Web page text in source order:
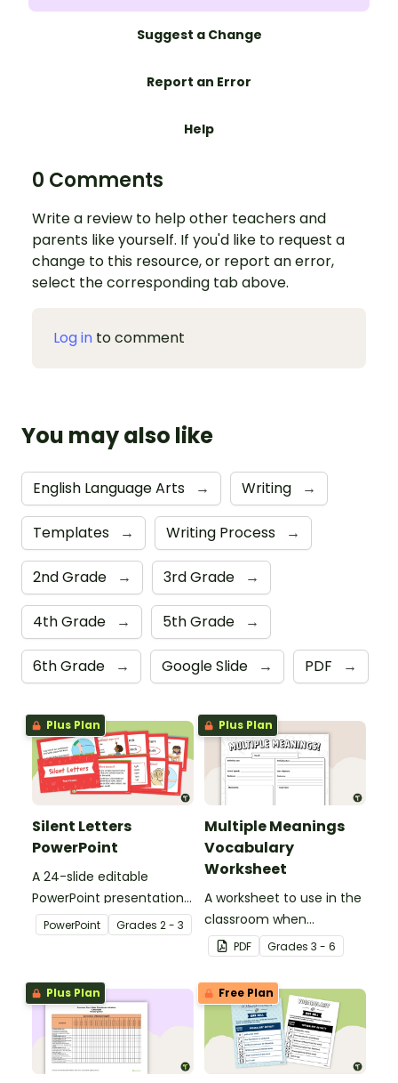
Suggest a Change
Report an Error
Help
0 Comments
Write a review to help other teachers and
parents like yourself. If you'd like to request a
change to this resource, or report an error,
select the corresponding tab above.
Log in to comment
You may also like
English Language Arts → Writing →
Templates → Writing Process →
2nd Grade → 3rd Grade →
4th Grade → 5th Grade →
6th Grade → Google Slide → PDF →
Plus Plan
Silent Letters
PowerPoint
A 24-slide editable
PowerPoint presentation
about silent letters.
PowerPoint Grades 2 - 3
Plus Plan
Multiple Meanings
Vocabulary
Worksheet
A worksheet to use in the
classroom when
identifying multiple-
meaning words.
PDF Grades 3 - 6
Plus Plan Free Plan